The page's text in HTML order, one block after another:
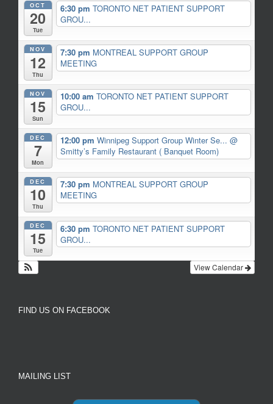
OCT
20
Tue
6:30 pm TORONTO NET PATIENT SUPPORT
GROU...
NOV
12
Thu
7:30 pm MONTREAL SUPPORT GROUP
MEETING
NOV
15
Sun
10:00 am TORONTO NET PATIENT SUPPORT
GROU...
DEC
7
Mon
12:00 pm Winnipeg Support Group Winter Se... @
Smitty’s Family Restaurant ( Banquet Room)
DEC
10
Thu
7:30 pm MONTREAL SUPPORT GROUP
MEETING
DEC
15
Tue
6:30 pm TORONTO NET PATIENT SUPPORT
GROU...
View Calendar
FIND US ON FACEBOOK
MAILING LIST